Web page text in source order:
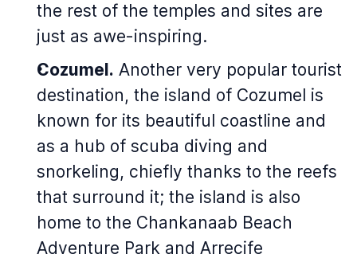
the rest of the temples and sites are
just as awe-inspiring.
Cozumel. Another very popular tourist
destination, the island of Cozumel is
known for its beautiful coastline and
as a hub of scuba diving and
snorkeling, chiefly thanks to the reefs
that surround it; the island is also
home to the Chankanaab Beach
Adventure Park and Arrecife